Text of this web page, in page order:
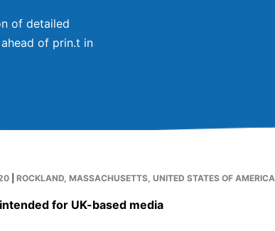
of detailed
of prin.t in
| ROCKLAND, MASSACHUSETTS, UNITED STATES OF AMERICA
for UK-based media